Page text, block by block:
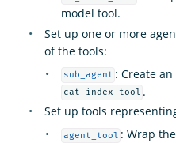
model tool.
Set up one or more
of the tools:
sub_agent : Create
cat_index_tool .
Set up tools
agent_tool : Wrap the